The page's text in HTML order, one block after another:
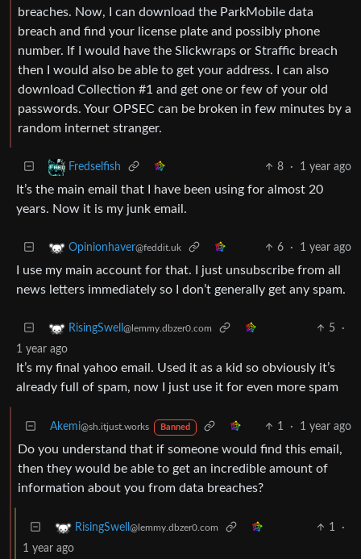
breaches. Now, I can download the ParkMobile data
breach and find your license plate and possibly phone
number. If I would have the Slickwraps or Straffic breach
then I would also be able to get your address. I can also
download Collection #1 and get one or few of your old
passwords. Your OPSEC can be broken in few minutes by a
random internet stranger.
Fredselfish 8 · 1 year ago
It’s the main email that I have been using for almost 20
years. Now it is my junk email.
Opinionhaver@feddit.uk 6 · 1 year ago
I use my main account for that. I just unsubscribe from all
news letters immediately so I don’t generally get any spam.
RisingSwell @lemmy.dbzer0.com 5
·
1 year ago
It’s my final yahoo email. Used it as a kid so obviously it’s
already full of spam, now I just use it for even more spam
Akemi@sh.itjust.works Banned 1 · 1 year ago
Do you understand that if someone would find this email,
then they would be able to get an incredible amount of
information about you from data breaches?
RisingSwell @lemmy.dbzer0.com 1
·
1 year ago